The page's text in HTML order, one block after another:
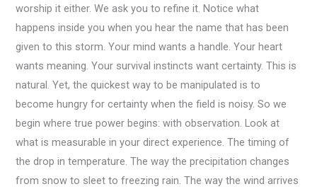
worship it either. We ask you to refine it. Notice what
happens inside you when you hear the name that has been
given to this storm. Your mind wants a handle. Your heart
wants meaning. Your survival instincts want certainty. This is
natural. Yet, the quickest way to be manipulated is to
become hungry for certainty when the field is noisy. So we
begin where true power begins: with observation. Look at
what is measurable in your direct experience. The timing of
the drop in temperature. The way the precipitation changes
from snow to sleet to freezing rain. The way the wind arrives